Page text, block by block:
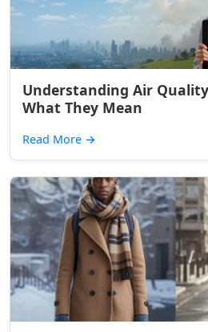
Understanding Air
What They Mean
Read More →